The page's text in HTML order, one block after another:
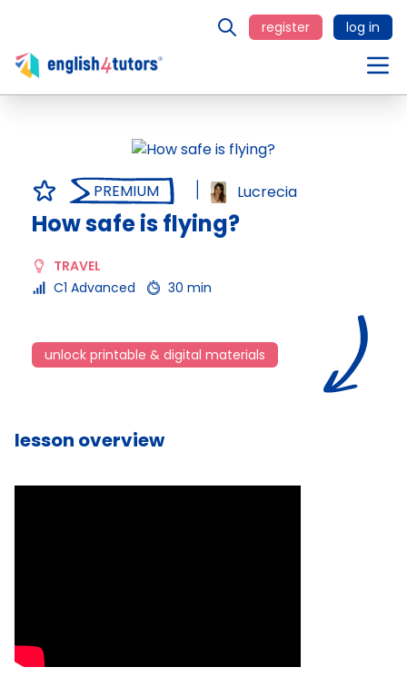
register log in
PREMIUM Lucrecia
How safe is flying?
TRAVEL
C1 Advanced
30 min
unlock printable & digital materials
lesson overview